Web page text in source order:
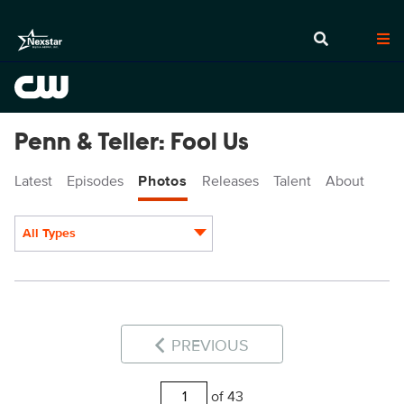
Penn & Teller: Fool Us
Latest Episodes Photos Releases Talent About
All Types
PREVIOUS
of 43